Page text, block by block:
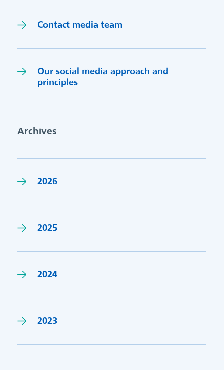
Contact media team
Our social media approach and
principles
Archives
2026
2025
2024
2023